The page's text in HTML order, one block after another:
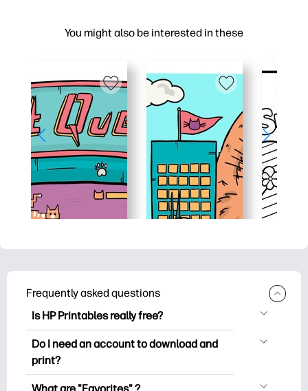
You might also be interested in these
Frequently asked questions
Is HP Printables really free?
HP Printables offers 2,500+ free
printables to download and print. Explore
worksheets, crafts & cards for special
Do I need an account to download and
print?
You can explore and print without